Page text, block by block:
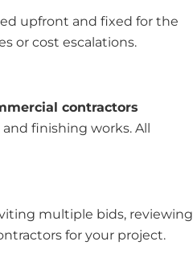
upfront and fixed for the
or cost escalations.
contractors
finishing works. All
multiple bids, reviewing
for your project.